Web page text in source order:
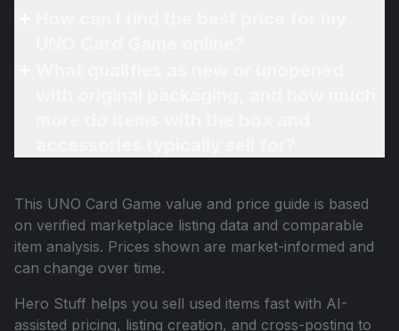
This UNO Card Game value and price guide is based
on verified marketplace listing data and comparable
item analysis. Prices shown are market-informed and
can change over time.
Hero Stuff helps you sell used items fast with AI-
assisted pricing, listing creation, and cross-posting to